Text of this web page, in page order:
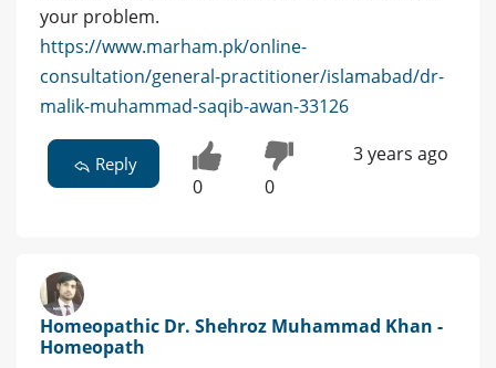
your problem.
https://www.marham.pk/online-
consultation/general-practitioner/islamabad/dr-
malik-muhammad-saqib-awan-33126
Reply
0 0
3 years ago
Homeopathic Dr. Shehroz Muhammad Khan -
Homeopath